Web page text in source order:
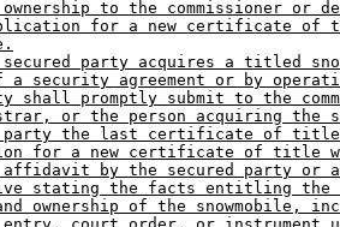
to the commissioner or
for a new certificate of
party acquires a titled
a security agreement or by
shall promptly submit to the
or the person acquiring the
party the last certificate of
for a new certificate of title
affidavit by the secured party or
stating the facts entitling the
ownership of the snowmobile,